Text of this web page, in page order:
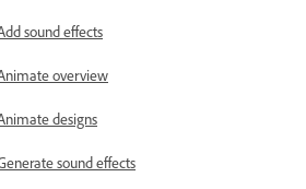
sound effects
overview
designs
sound effects